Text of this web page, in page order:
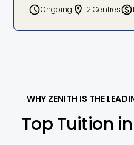
Ongoing 12 Centres
WHY ZENITH IS THE
Top Tuition